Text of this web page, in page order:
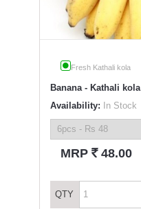
Fresh Kathali kola
Banana - Kathali kola
Availability: In Stock
MRP ` 48.00
QTY